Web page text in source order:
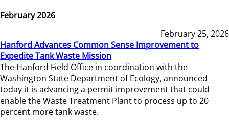
February 2026
February 25, 2026
Hanford Advances Common Sense Improvement to
Expedite Tank Waste Mission
The Hanford Field Office in coordination with the
Washington State Department of Ecology, announced
today it is advancing a permit improvement that could
enable the Waste Treatment Plant to process up to 20
percent more tank waste.